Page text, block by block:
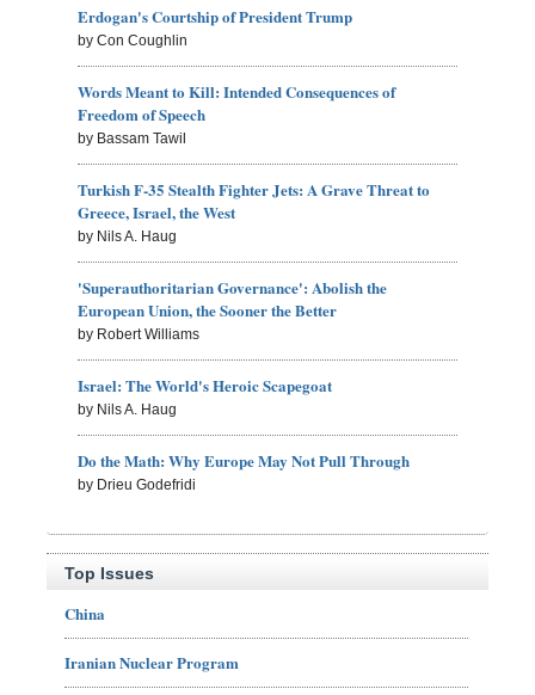
Erdogan's Courtship of President Trump
by Con Coughlin
Words Meant to Kill: Intended Consequences of
Freedom of Speech
by Bassam Tawil
Turkish F-35 Stealth Fighter Jets: A Grave Threat to
Greece, Israel, the West
by Nils A. Haug
'Superauthoritarian Governance': Abolish the
European Union, the Sooner the Better
by Robert Williams
Israel: The World's Heroic Scapegoat
by Nils A. Haug
Do the Math: Why Europe May Not Pull Through
by Drieu Godefridi
Top Issues
China
Iranian Nuclear Program